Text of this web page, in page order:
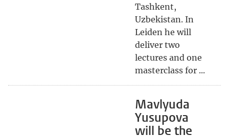
Tashkent,
Uzbekistan. In
Leiden he will
deliver two
lectures and one
masterclass for ...
Mavlyuda
Yusupova
will be the